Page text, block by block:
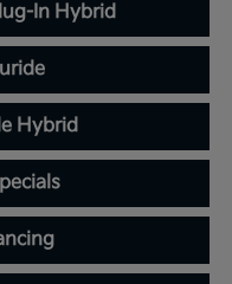
In Hybrid
Hybrid